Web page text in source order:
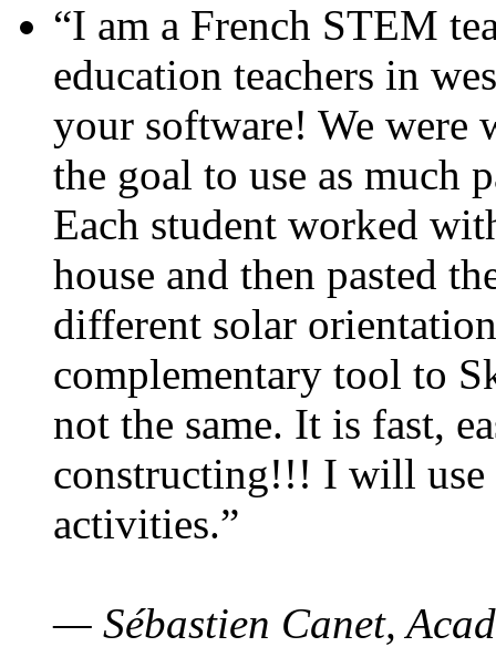
“I am a French STEM
education teachers in
your software! We were
the goal to use as much
Each student worked
house and then pasted
different solar
complementary tool to
not the same. It is fast,
constructing!!! I will use
activities.”
— Sébastien Canet,